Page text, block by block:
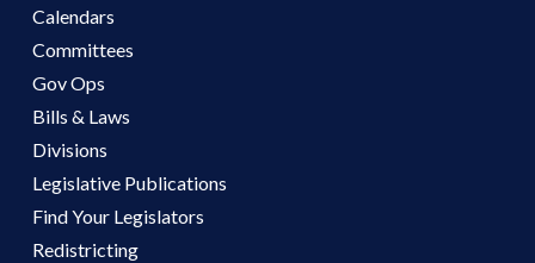
Calendars
Committees
Gov Ops
Bills & Laws
Divisions
Legislative Publications
Find Your Legislators
Redistricting